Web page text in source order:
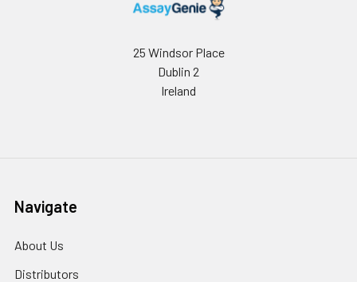
25 Windsor Place
Dublin 2
Ireland
Navigate
About Us
Distributors